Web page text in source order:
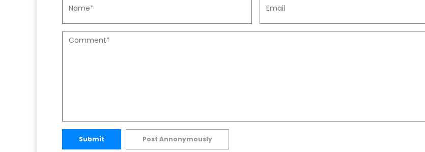
Submit Post Annonymously